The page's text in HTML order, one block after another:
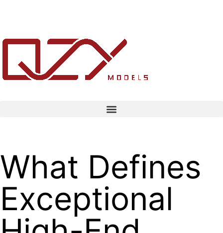
What Defines
Exceptional